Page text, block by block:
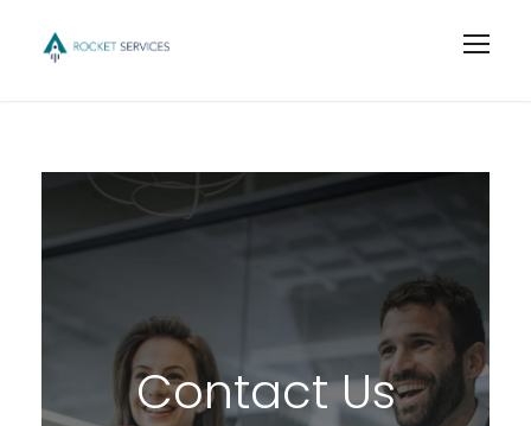
Contact Us